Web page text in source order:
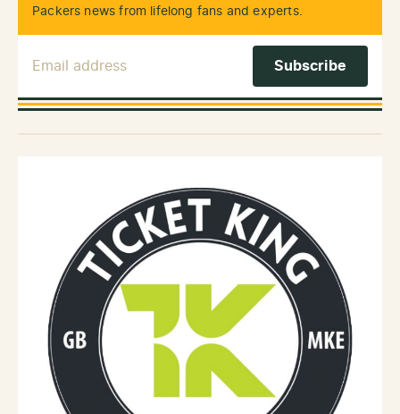
Packers news from lifelong fans and experts.